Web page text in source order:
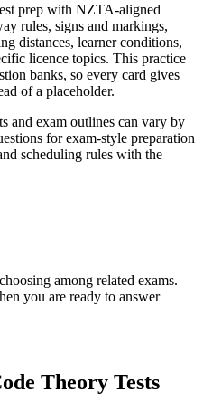
prep with NZTA-aligned
rules, signs and markings,
distances, learner conditions,
licence topics. This practice
banks, so every card gives
of a placeholder.
and exam outlines can vary by
for exam-style preparation
scheduling rules with the
among related exams.
you are ready to answer
Theory Tests